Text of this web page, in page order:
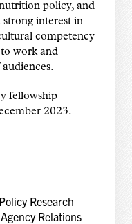
policy, and
interest in
competency
work and
fellowship
2023.
Research
Relations